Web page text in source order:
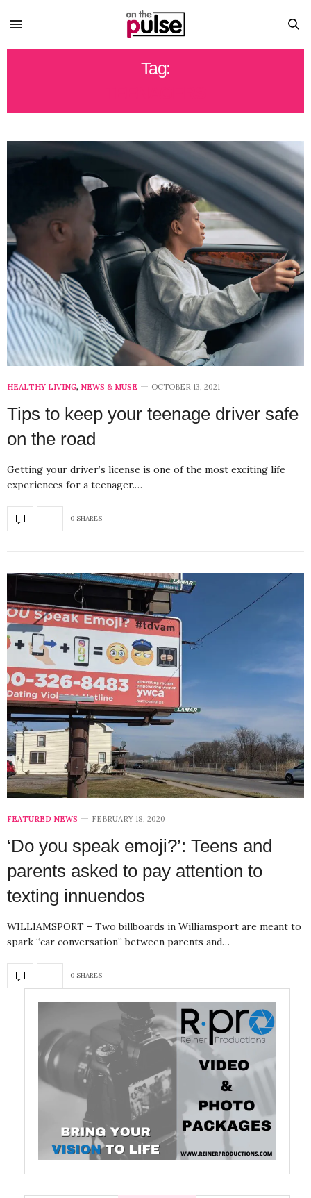
Tag:
HEALTHY LIVING, NEWS & MUSE OCTOBER 13, 2021
Tips to keep your teenage driver safe
on the road
Getting your driver’s license is one of the most exciting life
experiences for a teenager.…
0 SHARES
FEATURED NEWS FEBRUARY 18, 2020
‘Do you speak emoji?’: Teens and
parents asked to pay attention to
texting innuendos
WILLIAMSPORT – Two billboards in Williamsport are meant to
spark “car conversation” between parents and…
0 SHARES